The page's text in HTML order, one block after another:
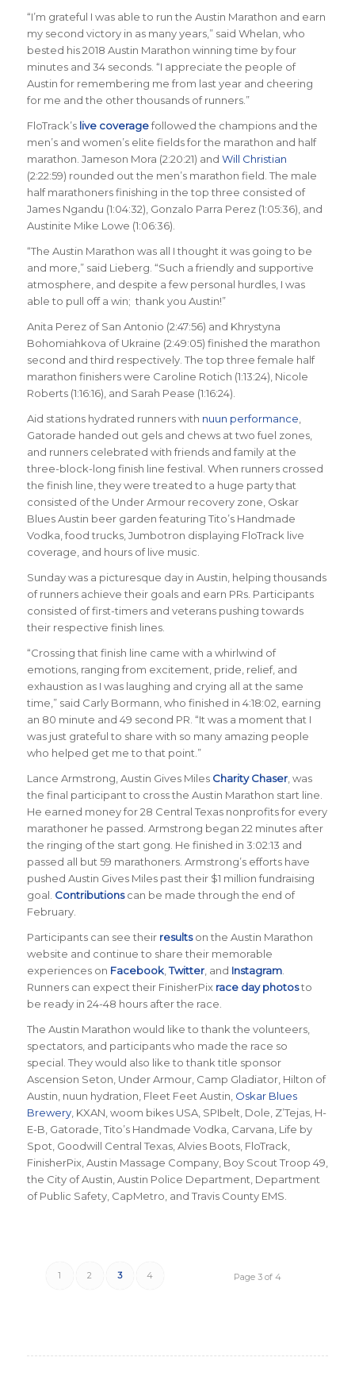
“I’m grateful I was able to run the Austin Marathon and earn
my second victory in as many years,” said Whelan, who
bested his 2018 Austin Marathon winning time by four
minutes and 34 seconds. “I appreciate the people of
Austin for remembering me from last year and cheering
for me and the other thousands of runners.”
FloTrack’s live coveragefollowed the champions and the
men’s and women’s elite fields for the marathon and half
marathon. Jameson Mora (2:20:21) and Will Christian
(2:22:59) rounded out the men’s marathon field. The male
half marathoners finishing in the top three consisted of
James Ngandu (1:04:32), Gonzalo Parra Perez (1:05:36), and
Austinite Mike Lowe (1:06:36).
“The Austin Marathon was all I thought it was going to be
and more,” said Lieberg. “Such a friendly and supportive
atmosphere, and despite a few personal hurdles, I was
able to pull off a win; thank you Austin!”
Anita Perez of San Antonio (2:47:56) and Khrystyna
Bohomiahkova of Ukraine (2:49:05) finished the marathon
second and third respectively. The top three female half
marathon finishers were Caroline Rotich (1:13:24), Nicole
Roberts (1:16:16), and Sarah Pease (1:16:24).
Aid stations hydrated runners with nuun performance
Gatorade handed out gels and chews at two fuel zones,
and runners celebrated with friends and family at the
three-block-long finish line festival. When runners crossed
the finish line, they were treated to a huge party that
consisted of the Under Armour recovery zone, Oskar
Blues Austin beer garden featuring Tito’s Handmade
Vodka, food trucks, Jumbotron displaying FloTrack live
coverage, and hours of live music.
Sunday was a picturesque day in Austin, helping thousands
of runners achieve their goals and earn PRs. Participants
consisted of first-timers and veterans pushing towards
their respective finish lines.
“Crossing that finish line came with a whirlwind of
emotions, ranging from excitement, pride, relief, and
exhaustion as I was laughing and crying all at the same
time,” said Carly Bormann, who finished in 4:18:02, earning
an 80 minute and 49 second PR. “It was a moment that I
was just grateful to share with so many amazing people
who helped get me to that point.”
Lance Armstrong, Austin Gives Miles Charity Chaser, was
the final participant to cross the Austin Marathon start line.
He earned money for 28 Central Texas nonprofits for every
marathoner he passed. Armstrong began 22 minutes after
the ringing of the start gong. He finished in 3:02:13 and
passed all but 59 marathoners. Armstrong’s efforts have
pushed Austin Gives Miles past their $1 million fundraising
goal. Contributionscan be made through the end of
February.
Participants can see their resultson the Austin Marathon
website and continue to share their memorable
experiences on Facebook, Twitter, and Instagram.
Runners can expect their FinisherPix race day photosto
be ready in 24-48 hours after the race.
The Austin Marathon would like to thank the volunteers,
spectators, and participants who made the race so
special. They would also like to thank title sponsor
Ascension Seton, Under Armour, Camp Gladiator, Hilton of
Austin, nuun hydration, Fleet Feet Austin, Oskar Blues
Brewery, KXAN, woom bikes USA, SPIbelt, Dole, Z’Tejas, H-
E-B, Gatorade, Tito’s Handmade Vodka, Carvana, Life by
Spot, Goodwill Central Texas, Alvies Boots, FloTrack,
FinisherPix, Austin Massage Company, Boy Scout Troop 49,
the City of Austin, Austin Police Department, Department
of Public Safety, CapMetro, and Travis County EMS.
Page 3 of 4
1 2 3 4